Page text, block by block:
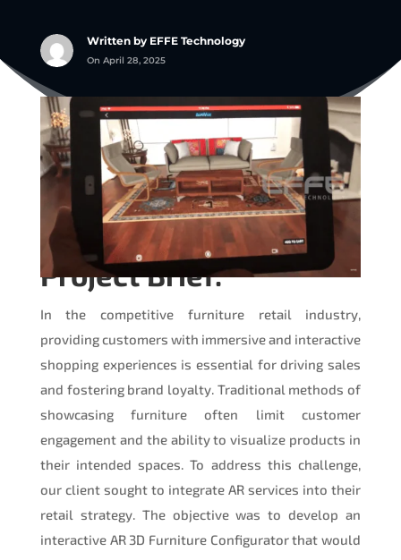
Written by EFFE Technology
On April 28, 2025
Project Brief:
In the competitive furniture retail industry,
providing customers with immersive and interactive
shopping experiences is essential for driving sales
and fostering brand loyalty. Traditional methods of
showcasing furniture often limit customer
engagement and the ability to visualize products in
their intended spaces. To address this challenge,
our client sought to integrate AR services into their
retail strategy. The objective was to develop an
interactive AR 3D Furniture Configurator that would